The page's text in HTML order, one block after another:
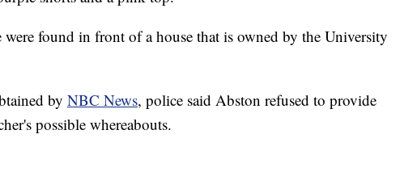
found in front of a house that is owned by the University
by NBC News, police said Abston refused to provide
possible whereabouts.